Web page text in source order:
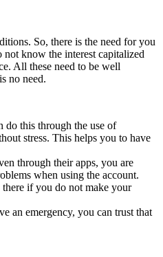
So, there is the need for you
know the interest capitalized
All these need to be well
no need.
do this through the use of
stress. This helps you to have
through their apps, you are
when using the account.
if you do not make your
an emergency, you can trust that